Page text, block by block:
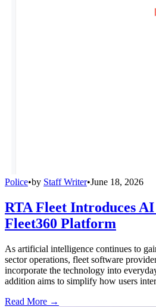
Police•by Staff Writer•June 18, 2026
RTA Fleet Introduces
Fleet360 Platform
As artificial intelligence continues to
sector operations, fleet software
incorporate the technology into
addition aims to simplify how users
Read More →